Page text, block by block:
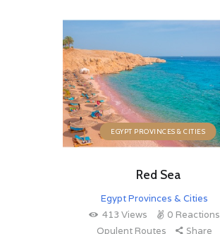
EGYPT PROVINCES & CITIES
Red Sea
Egypt Provinces & Cities
413 Views 0 Reactions
Opulent Routes
Share